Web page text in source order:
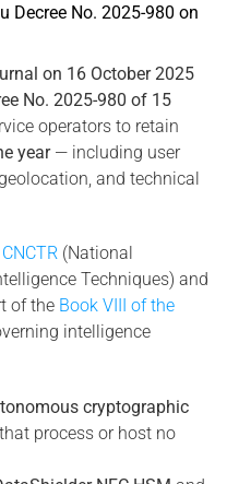
Decree No. 2025-980 on
on 16 October 2025
No. 2025-980 of 15
operators to retain
year— including user
and technical
CNCTR (National
Techniques) and
of the Book VIII of the
intelligence
cryptographic
that process or host no